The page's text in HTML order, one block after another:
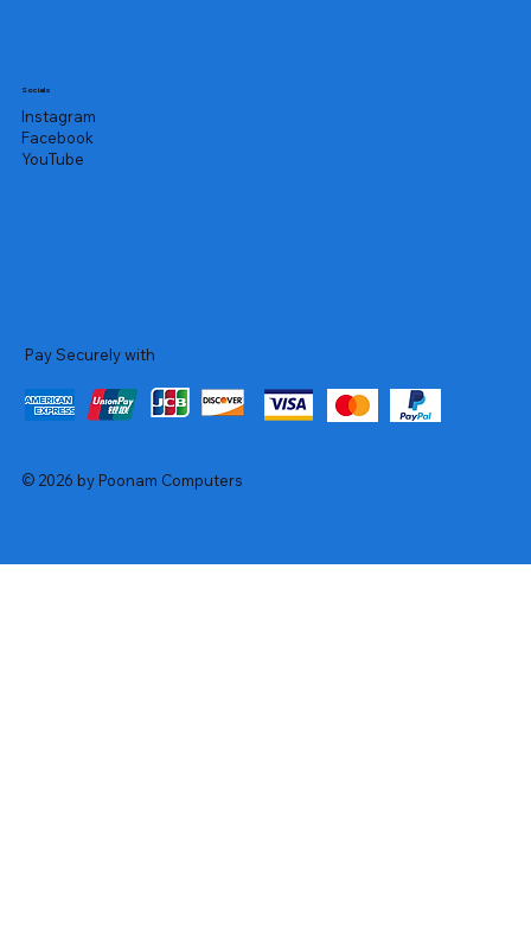
Socials
Instagram
Facebook
YouTube
Pay Securely with
© 2026 by Poonam Computers